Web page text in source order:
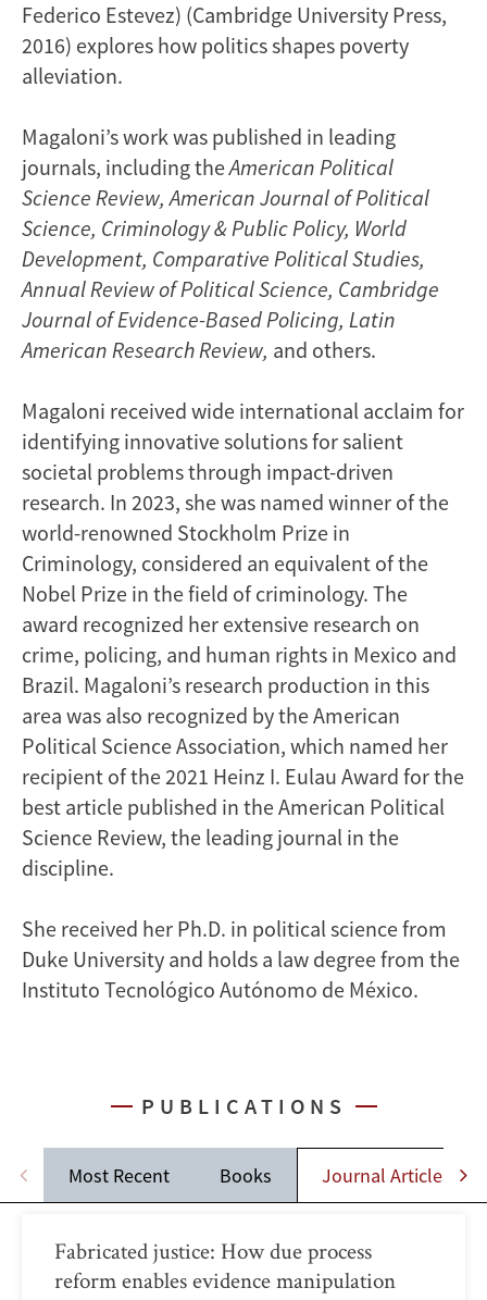
Federico Estevez) (Cambridge University Press,
2016) explores how politics shapes poverty
alleviation.
Magaloni’s work was published in leading
journals, including theAmerican Political
Science Review, American Journal of Political
Science, Criminology & Public Policy, World
Development, Comparative Political Studies,
Annual Review of Political Science, Cambridge
Journal of Evidence-Based Policing, Latin
American Research Review, and others.
Magaloni received wide international acclaim for
identifying innovative solutions for salient
societal problems through impact-driven
research. In 2023, she was named winner of the
world-renowned Stockholm Prize in
Criminology, considered an equivalent of the
Nobel Prize in the field of criminology. The
award recognized her extensive research on
crime, policing, and human rights in Mexico and
Brazil. Magaloni’s research production in this
area was also recognized by the American
Political Science Association, which named her
recipient of the 2021 Heinz I. Eulau Award for the
best article published in the American Political
Science Review, the leading journal in the
discipline.
She received her Ph.D. in political science from
Duke University and holds a law degree from the
Instituto Tecnológico Autónomo de México.
PUBLICATIONS
Most Recent Books Journal Articles
Fabricated justice: How due process
reform enables evidence manipulation